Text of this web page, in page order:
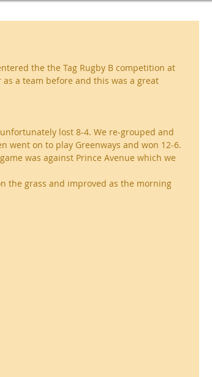
the the Tag Rugby B competition at
a team before and this was a great
lost 8-4. We re-grouped and
went on to play Greenways and won 12-6.
was against Prince Avenue which we
the grass and improved as the morning